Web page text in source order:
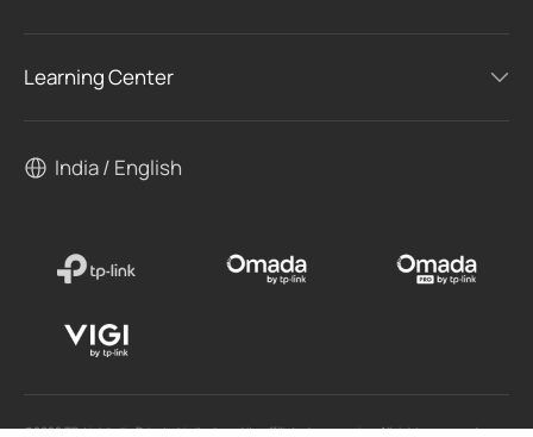
Learning Center
India / English
©2026 TP-Link India Private Limited. and its affiliated companies. All rights reserved.